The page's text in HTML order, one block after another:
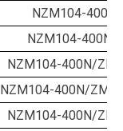
NZM104-
NZM104-400N/
NZM104-400N/
NZM104-400N/ZM-
NZM104-400N/